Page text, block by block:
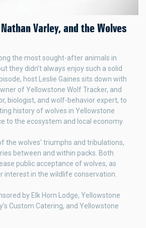
Varley, and the Wolves
the most sought-after animals in
they didn’t always enjoy such a solid
host Leslie Gaines sits down with
of Yellowstone Wolf Tracker, and
biologist, and wolf-behavior expert, to
history of wolves in Yellowstone
to the ecosystem and local economy.
the wolves' triumphs and tribulations,
between and within packs. Both
public acceptance of wolves, as
interest in the wildlife conservation.
by Elk Horn Lodge, Yellowstone
Custom Catering, and Yellowstone